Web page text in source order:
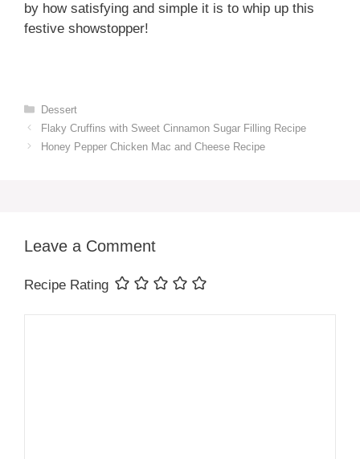
by how satisfying and simple it is to whip up this
festive showstopper!
Categories
Dessert
Flaky Cruffins with Sweet Cinnamon Sugar Filling Recipe
Honey Pepper Chicken Mac and Cheese Recipe
Leave a Comment
Recipe Rating